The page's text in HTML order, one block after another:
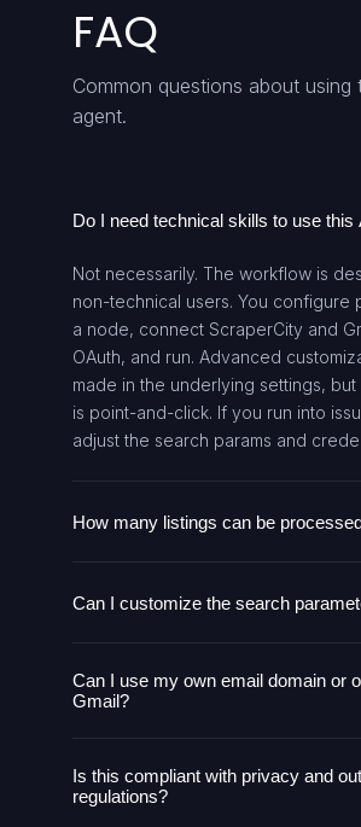
FAQ
Common questions about using
agent.
Do I need technical skills to use this
Not necessarily. The workflow is
non-technical users. You configure
a node, connect ScraperCity and
OAuth, and run. Advanced
made in the underlying settings,
is point-and-click. If you run into
adjust the search params and
How many listings can be
supports up to 500 listings per
relevant prospects. Performance
limits and your ScraperCity plan.
next steps.
Can I customize the search
other search parameters in the
Parameters step. This enables
apply to subsequent runs and can
presets for reuse.
Can I use my own email domain or
Gmail?
You can authorize Gmail via OAuth2
messages from your Gmail account.
Is this compliant with privacy and
regulations?